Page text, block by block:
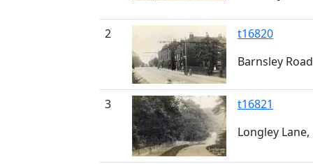
2
t16820
Barnsley
3
t16821
Longley Lane,